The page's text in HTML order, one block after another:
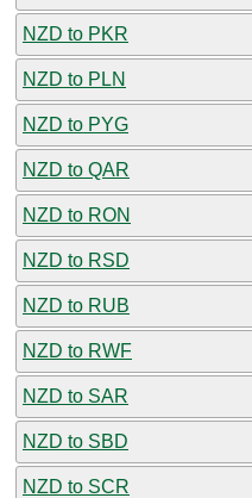
NZD to PKR
NZD to PLN
NZD to PYG
NZD to QAR
NZD to RON
NZD to RSD
NZD to RUB
NZD to RWF
NZD to SAR
NZD to SBD
NZD to SCR